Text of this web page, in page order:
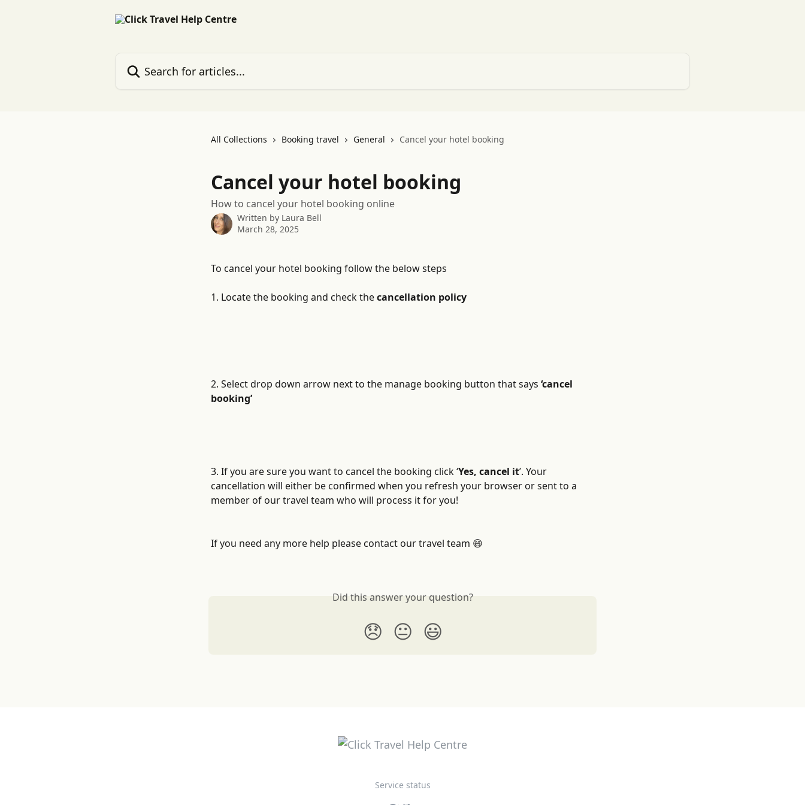
All Collections Booking travel General Cancel your hotel booking
Cancel your hotel booking
How to cancel your hotel booking online
Written by Laura Bell
March 28, 2025
To cancel your hotel booking follow the below steps
1. Locate the booking and check the cancellation policy
2. Select drop down arrow next to the manage booking button that says ‘cancel
booking’
3. If you are sure you want to cancel the booking click ‘Yes, cancel it’. Your
cancellation will either be confirmed when you refresh your browser or sent to a
member of our travel team who will process it for you!
If you need any more help please contact our travel team 😄
Did this answer your question?
😞 😐 😃
Service status